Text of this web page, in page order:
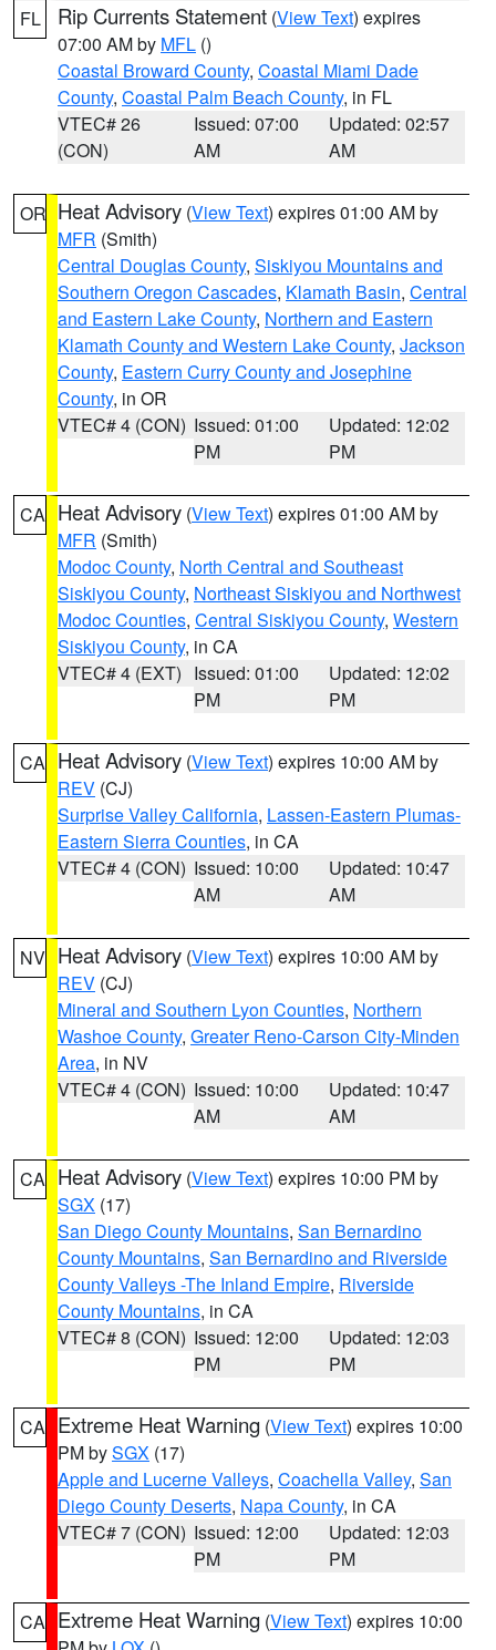
FL Rip Currents Statement (View Text) expires
07:00 AM by MFL ()
Coastal Broward County, Coastal Miami Dade
County, Coastal Palm Beach County, in FL
VTEC# 26
(CON)
Issued: 07:00
AM
Updated: 02:57
AM
OR Heat Advisory (View Text) expires 01:00 AM by
MFR (Smith)
Central Douglas County, Siskiyou Mountains and
Southern Oregon Cascades, Klamath Basin, Central
and Eastern Lake County, Northern and Eastern
Klamath County and Western Lake County, Jackson
County, Eastern Curry County and Josephine
County, in OR
VTEC# 4 (CON) Issued: 01:00
PM
Updated: 12:02
PM
CA Heat Advisory (View Text) expires 01:00 AM by
MFR (Smith)
Modoc County, North Central and Southeast
Siskiyou County, Northeast Siskiyou and Northwest
Modoc Counties, Central Siskiyou County, Western
Siskiyou County, in CA
VTEC# 4 (EXT) Issued: 01:00
PM
Updated: 12:02
PM
CA Heat Advisory (View Text) expires 10:00 AM by
REV (CJ)
Surprise Valley California, Lassen-Eastern Plumas-
Eastern Sierra Counties, in CA
VTEC# 4 (CON) Issued: 10:00
AM
Updated: 10:47
AM
NV Heat Advisory (View Text) expires 10:00 AM by
REV (CJ)
Mineral and Southern Lyon Counties, Northern
Washoe County, Greater Reno-Carson City-Minden
Area, in NV
VTEC# 4 (CON) Issued: 10:00
AM
Updated: 10:47
AM
CA Heat Advisory (View Text) expires 10:00 PM by
SGX (17)
San Diego County Mountains, San Bernardino
County Mountains, San Bernardino and Riverside
County Valleys -The Inland Empire, Riverside
County Mountains, in CA
VTEC# 8 (CON) Issued: 12:00
PM
Updated: 12:03
PM
CA Extreme Heat Warning (View Text) expires 10:00
PM bySGX (17)
Apple and Lucerne Valleys, Coachella Valley, San
Diego County Deserts, Napa County, in CA
VTEC# 7 (CON) Issued: 12:00
PM
Updated: 12:03
PM
CA Extreme Heat Warning (View Text) expires 10:00